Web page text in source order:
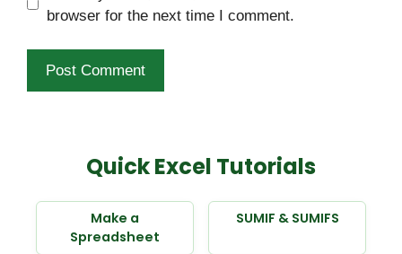
browser for the next time I comment.
Quick Excel Tutorials
Make a
Spreadsheet
SUMIF & SUMIFS